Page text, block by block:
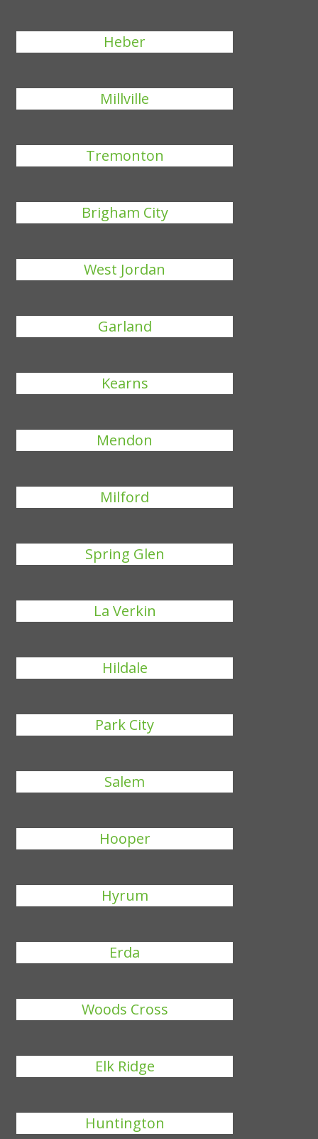
Heber
Millville
Tremonton
Brigham City
West Jordan
Garland
Kearns
Mendon
Milford
Spring Glen
La Verkin
Hildale
Park City
Salem
Hooper
Hyrum
Erda
Woods Cross
Elk Ridge
Huntington